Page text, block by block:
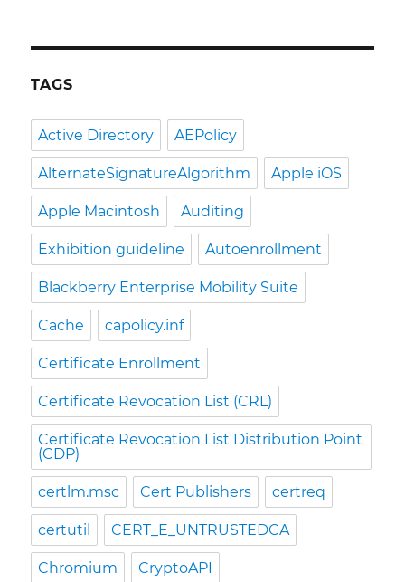
TAGS
Active Directory AEPolicy
AlternateSignatureAlgorithm Apple iOS
Apple Macintosh Auditing
Exhibition guideline Autoenrollment
Blackberry Enterprise Mobility Suite
Cache capolicy.inf
Certificate Enrollment
Certificate Revocation List (CRL)
Certificate Revocation List Distribution Point
(CDP)
certlm.msc Cert Publishers certreq
certutil CERT_E_UNTRUSTEDCA
Chromium CryptoAPI